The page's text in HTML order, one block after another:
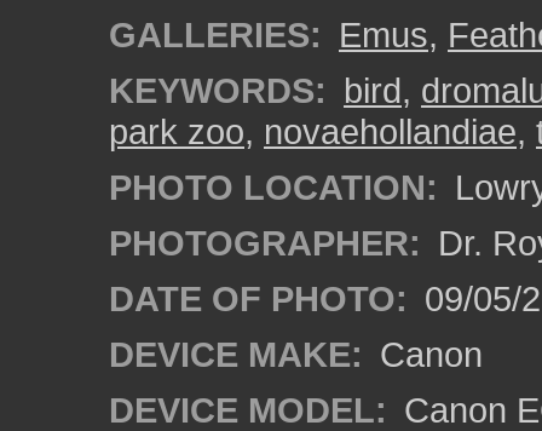
GALLERIES: Emus,
KEYWORDS: bird,
park zoo, novaehollandiae,
PHOTO LOCATION:
PHOTOGRAPHER: Dr.
DATE OF PHOTO: 09/05/
DEVICE MAKE: Canon
DEVICE MODEL: Canon